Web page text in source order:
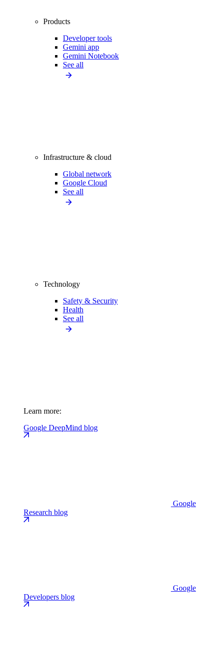
Products
Developer tools
Gemini app
Gemini Notebook
See all
Infrastructure & cloud
Global network
Google Cloud
See all
Technology
Safety & Security
Health
See all
Learn more:
Google DeepMind blog
Google
Research blog
Google
Developers blog